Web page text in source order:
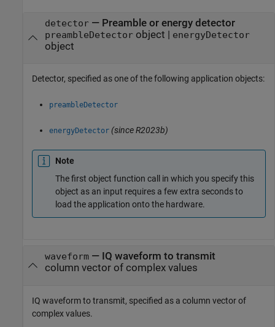
detector— Preamble or energy detector
preambleDetectorobject | energyDetector
object
Detector, specified as one of the following application objects:
preambleDetector
energyDetector (since R2023b)
Note
The first object function call in which you specify this
object as an input requires a few extra seconds to
load the application onto the hardware.
waveform— IQ waveform to transmit
column vector of complex values
IQ waveform to transmit, specified as a column vector of
complex values.